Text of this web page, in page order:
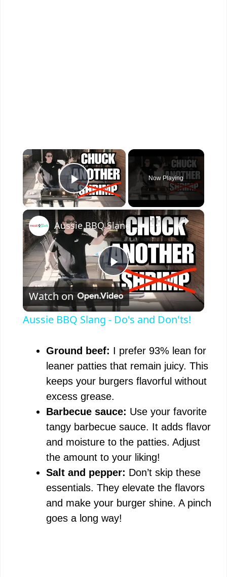
×
Play Video
Now Playing
×
P
l
y
V
i
d
e
o
Aussie BBQ Slang - Do's and Don'ts!
Watch on
Aussie BBQ Slang - Do's and Don'ts!
Ground beef: I prefer 93% lean for
leaner patties that remain juicy. This
keeps your burgers flavorful without
excess grease.
Barbecue sauce: Use your favorite
tangy barbecue sauce. It adds flavor
and moisture to the patties. Adjust
the amount to your liking!
Salt and pepper: Don’t skip these
essentials. They elevate the flavors
and make your burger shine. A pinch
goes a long way!